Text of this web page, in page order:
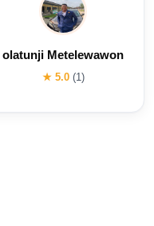
olatunji Metelewawon
★ 5.0 (1)